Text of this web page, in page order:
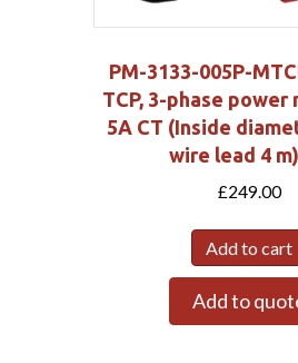
PM-3133-005P-
TCP, 3-phase
5A CT (Inside
wire lead 4
£249.00
Add to cart
Add to